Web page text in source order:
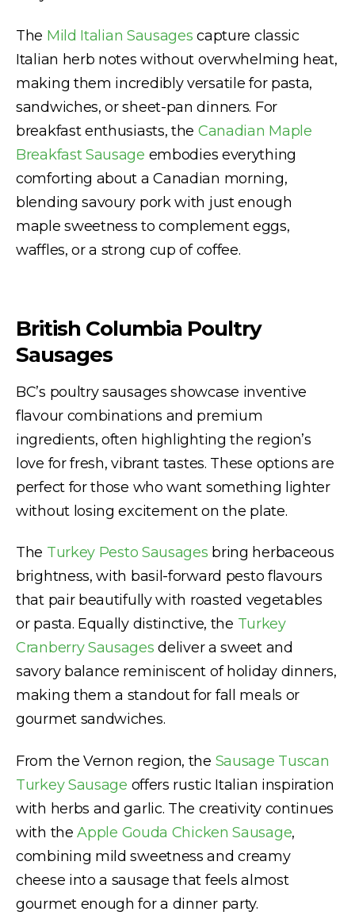
The Mild Italian Sausages capture classic
Italian herb notes without overwhelming heat,
making them incredibly versatile for pasta,
sandwiches, or sheet-pan dinners. For
breakfast enthusiasts, the Canadian Maple
Breakfast Sausage embodies everything
comforting about a Canadian morning,
blending savoury pork with just enough
maple sweetness to complement eggs,
waffles, or a strong cup of coffee.
British Columbia Poultry
Sausages
BC’s poultry sausages showcase inventive
flavour combinations and premium
ingredients, often highlighting the region’s
love for fresh, vibrant tastes. These options are
perfect for those who want something lighter
without losing excitement on the plate.
The Turkey Pesto Sausages bring herbaceous
brightness, with basil-forward pesto flavours
that pair beautifully with roasted vegetables
or pasta. Equally distinctive, the Turkey
Cranberry Sausagesdeliver a sweet and
savory balance reminiscent of holiday dinners,
making them a standout for fall meals or
gourmet sandwiches.
From the Vernon region, the Sausage Tuscan
Turkey Sausage offers rustic Italian inspiration
with herbs and garlic. The creativity continues
with theApple Gouda Chicken Sausage,
combining mild sweetness and creamy
cheese into a sausage that feels almost
gourmet enough for a dinner party.